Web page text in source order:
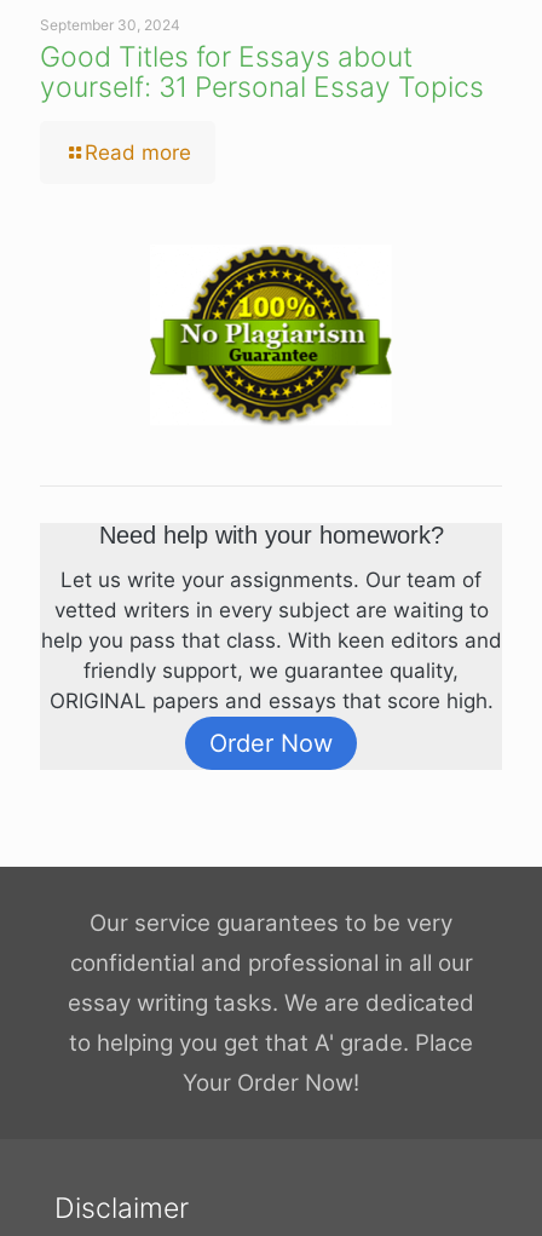
September 30, 2024
Good Titles for Essays about
yourself: 31 Personal Essay Topics
Read more
Need help with your homework?
Let us write your assignments. Our team of
vetted writers in every subject are waiting to
help you pass that class. With keen editors and
friendly support, we guarantee quality,
ORIGINAL papers and essays that score high.
Order Now
Our service guarantees to be very
confidential and professional in all our
essay writing tasks. We are dedicated
to helping you get that A' grade. Place
Your Order Now!
Disclaimer